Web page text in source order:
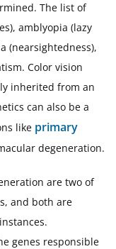
The list of
amblyopia (lazy
(nearsightedness),
Color vision
inherited from an
can also be a
like primary
degeneration.
are two of
and both are
genes responsible